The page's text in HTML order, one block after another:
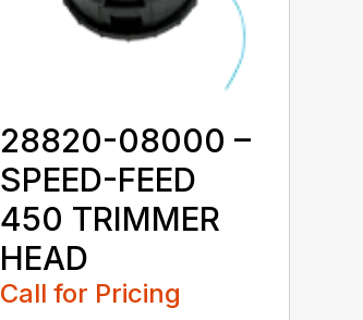
28820-08000 –
SPEED-FEED
450 TRIMMER
HEAD
Call for Pricing